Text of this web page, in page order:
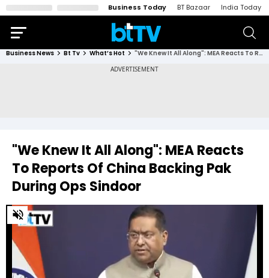
Business Today BT Bazaar India Today
Business News Bt Tv What’s Hot "We Knew It All Along": MEA Reacts To Reports Of China Backing Pak During Ops Sindoor
"We Knew It All Along": MEA Reacts
To Reports Of China Backing Pak
During Ops Sindoor
0
of
minute,
42
seconds